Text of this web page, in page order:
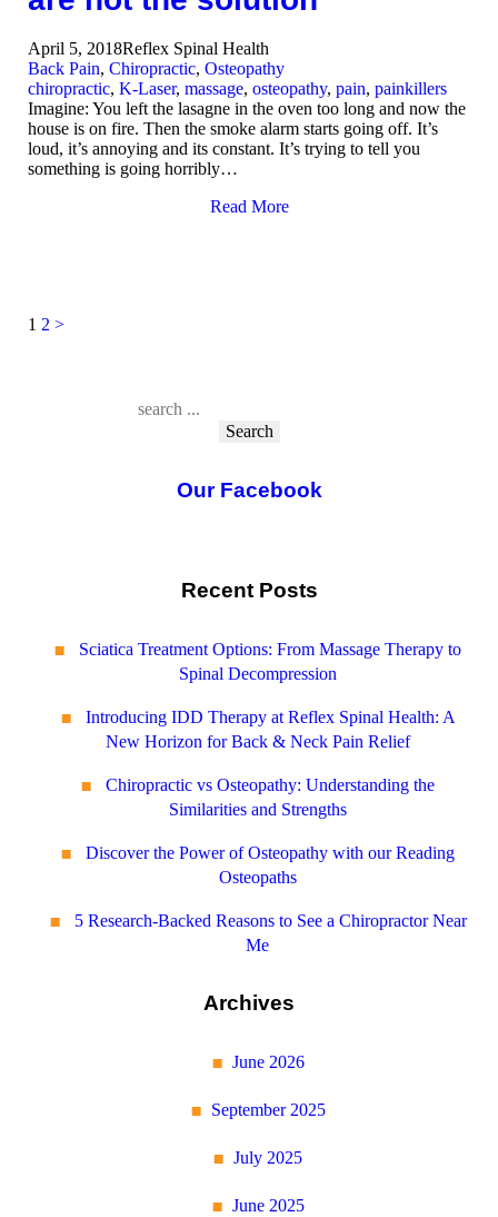
April 5, 2018Reflex Spinal Health
Back Pain, Chiropractic, Osteopathy
chiropractic, K-Laser, massage, osteopathy, pain, painkillers
Imagine: You left the lasagne in the oven too long and now the
house is on fire. Then the smoke alarm starts going off. It’s
loud, it’s annoying and its constant. It’s trying to tell you
something is going horribly…
Read More
Posts
1 2 >
Search
Our Facebook
Recent Posts
Sciatica Treatment Options: From Massage Therapy to
Spinal Decompression
Introducing IDD Therapy at Reflex Spinal Health: A
New Horizon for Back & Neck Pain Relief
Chiropractic vs Osteopathy: Understanding the
Similarities and Strengths
Discover the Power of Osteopathy with our Reading
Osteopaths
5 Research-Backed Reasons to See a Chiropractor Near
Me
Archives
June 2026
September 2025
July 2025
June 2025